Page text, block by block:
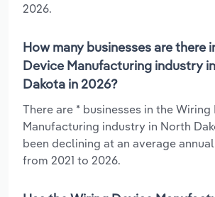
2026.
How many businesses are there
Device Manufacturing industry
Dakota in 2026?
There are * businesses in the Wiring
Manufacturing industry in North
been declining at an average
from 2021 to 2026.